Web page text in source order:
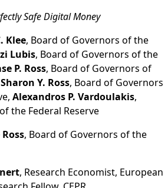
Safe Digital Money
Klee, Board of Governors of the
Lubis, Board of Governors of the
P. Ross, Board of Governors of
Sharon Y. Ross, Board of Governors
Alexandros P. Vardoulakis,
the Federal Reserve
, Board of Governors of the
, Research Economist, European